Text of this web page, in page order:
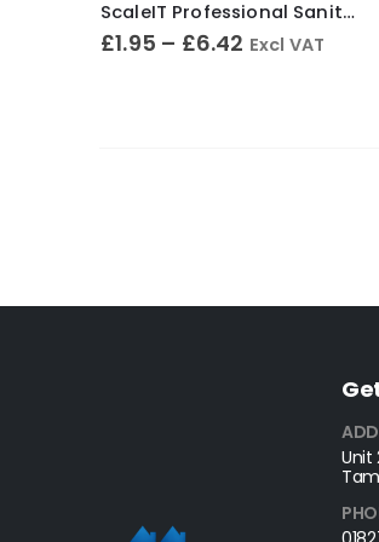
ScaleIT Professional Sanitary Cleaner & Descaler – Concentrated Formula
£1.95 – £6.42 Excl VAT
Unit